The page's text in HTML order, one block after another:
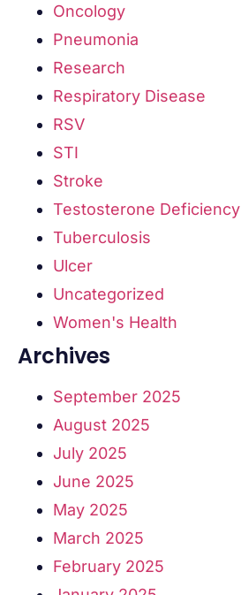
Oncology
Pneumonia
Research
Respiratory Disease
RSV
STI
Stroke
Testosterone Deficiency
Tuberculosis
Ulcer
Uncategorized
Women's Health
Archives
September 2025
August 2025
July 2025
June 2025
May 2025
March 2025
February 2025